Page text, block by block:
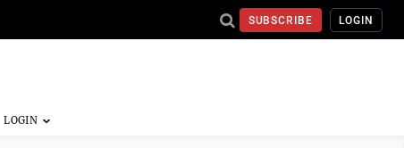
SUBSCRIBE LOGIN